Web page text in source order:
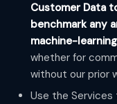
Customer Data
benchmark any
machine-
whether for
without our prior
Use the